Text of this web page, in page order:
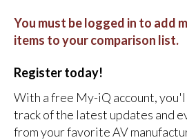
You must be logged in to add
items to your comparison list.
Register today!
With a free My-iQ account,
track of the latest updates and
from your favorite AV